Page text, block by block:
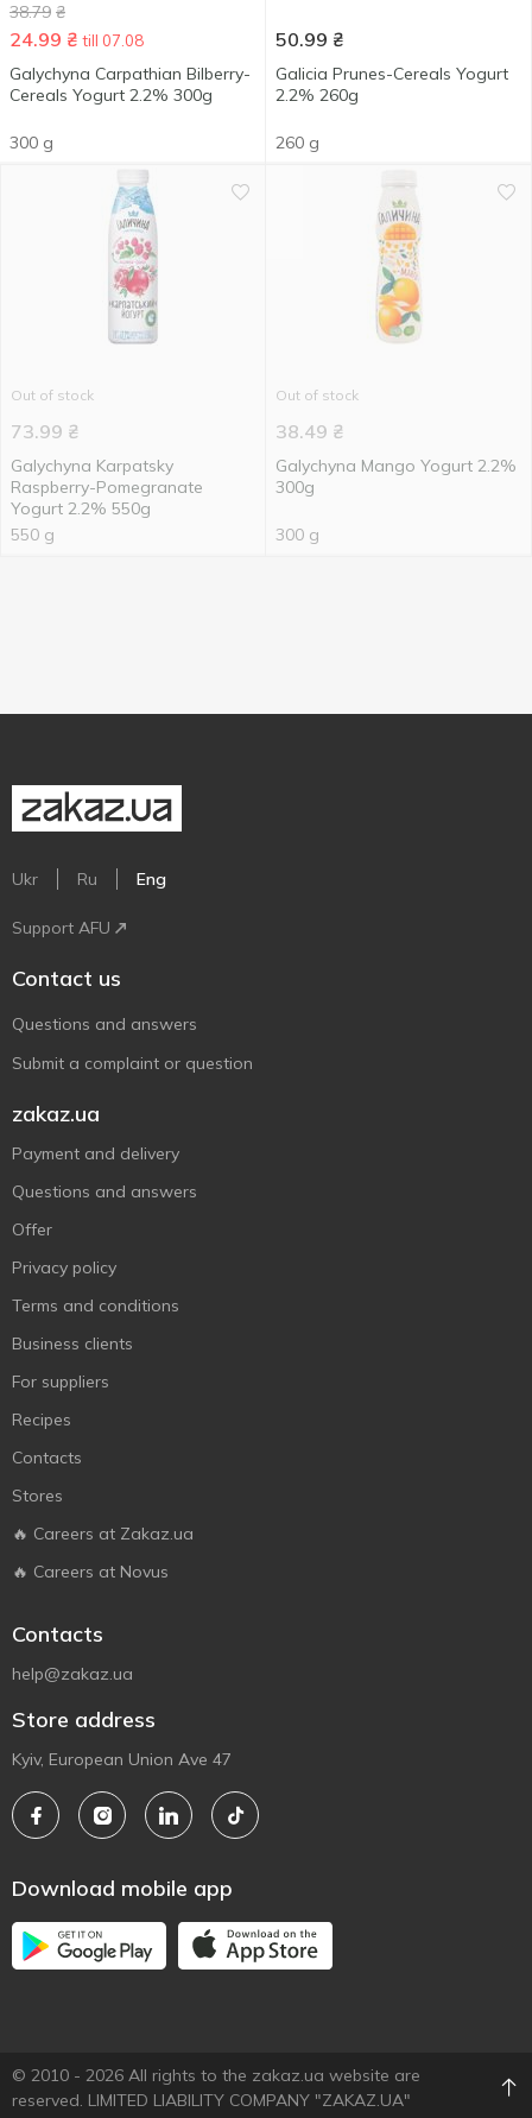
38.79 ₴
24.99 ₴ till 07.08
Galychyna Carpathian Bilberry-
Cereals Yogurt 2.2% 300g
300 g
50.99 ₴
Galicia Prunes-Cereals Yogurt
2.2% 260g
260 g
Out of stock
73.99 ₴
Galychyna Karpatsky
Raspberry-Pomegranate
Yogurt 2.2% 550g
550 g
Out of stock
38.49 ₴
Galychyna Mango Yogurt 2.2%
300g
300 g
Ukr Ru Eng
Support AFU
Contact us
Questions and answers
Submit a complaint or question
zakaz.ua
Payment and delivery
Questions and answers
Offer
Privacy policy
Terms and conditions
Business clients
For suppliers
Recipes
Contacts
Stores
🔥 Careers at Zakaz.ua
🔥 Careers at Novus
Contacts
help@zakaz.ua
Store address
Kyiv, European Union Ave 47
Download mobile app
© 2010 - 2026 All rights to the zakaz.ua website are
reserved. LIMITED LIABILITY COMPANY "ZAKAZ.UA"